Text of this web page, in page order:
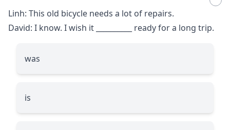
Linh: This old bicycle needs a lot of repairs.
David: I know. I wish it
ready for a long trip.
was
is